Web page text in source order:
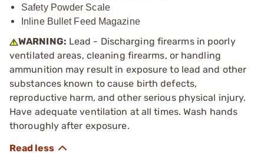
Safety Powder Scale
Inline Bullet Feed Magazine
WARNING: Lead - Discharging firearms in poorly
ventilated areas, cleaning firearms, or handling
ammunition may result in exposure to lead and other
substances known to cause birth defects,
reproductive harm, and other serious physical injury.
Have adequate ventilation at all times. Wash hands
thoroughly after exposure.